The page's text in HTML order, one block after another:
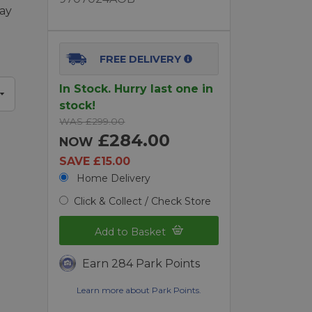
FREE DELIVERY
In Stock. Hurry last one in
stock!
WAS £299.00
NOW £284.00
SAVE £15.00
Home Delivery
Click & Collect / Check Store
Add to Basket
Earn 284 Park Points
Learn more about Park Points.